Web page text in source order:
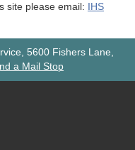
site please email:
IHS
5600 Fishers Lane,
a Mail Stop